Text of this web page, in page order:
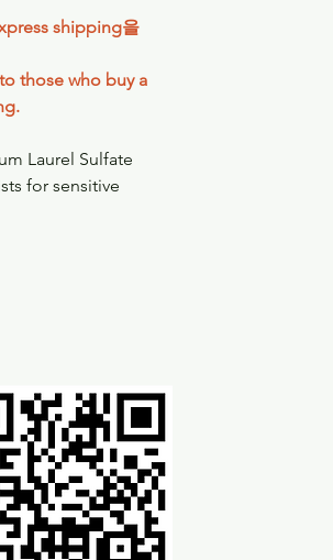
shipping을
those who buy a
Laurel Sulfate
for sensitive